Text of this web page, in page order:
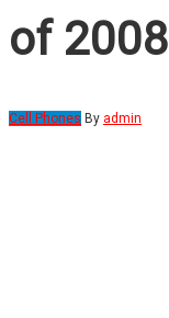
of 2008
Cell Phones By admin